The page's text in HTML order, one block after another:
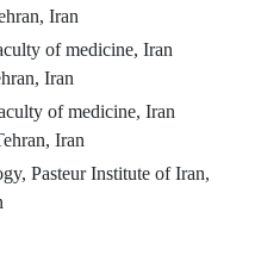
Iran
of medicine, Iran
Iran
of medicine, Iran
Iran
Pasteur Institute of Iran,